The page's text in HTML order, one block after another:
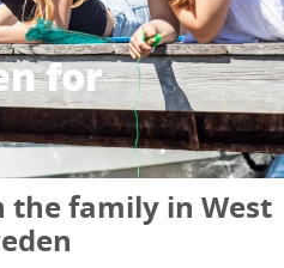
for
the family in West